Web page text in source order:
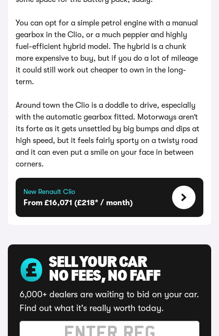
You can opt for a simple petrol engine with a manual
gearbox in the Clio, or a much peppier and highly
fuel-efficient hybrid model. The hybrid is a chunk
more expensive to buy, but if you do a lot of mileage
it could still work out cheaper to own in the long-
term.
Around town the Clio is a doddle to drive, especially
with the automatic gearbox fitted. Motorways aren’t
its forte as it gets unsettled by big bumps and dips at
high speed, but it feels fairly sporty on a twisty road
and it can even put a smile on your face in between
corners.
New Renault Clio
From £16,071 (£218* / month)
SELL YOUR CAR
NO FEES, NO FAFF
6,000+ dealers are waiting to bid on your car.
Find out what it's really worth today.